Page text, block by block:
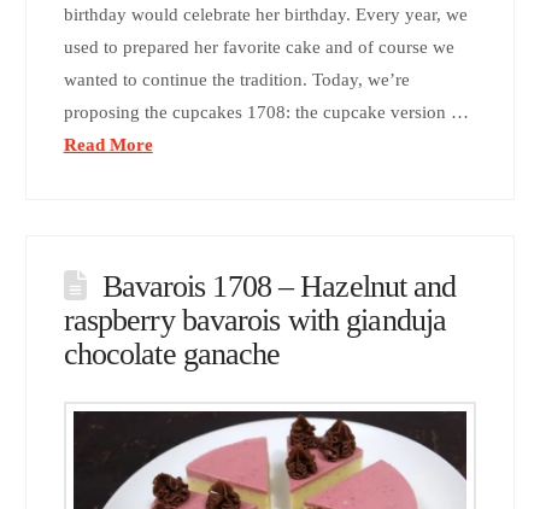
birthday would celebrate her birthday. Every year, we
used to prepared her favorite cake and of course we
wanted to continue the tradition. Today, we’re
proposing the cupcakes 1708: the cupcake version …
Read More
Bavarois 1708 – Hazelnut and
raspberry bavarois with gianduja
chocolate ganache